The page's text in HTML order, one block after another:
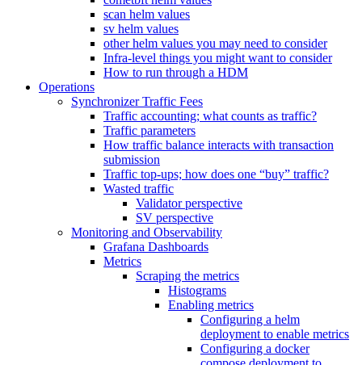
scan helm values
sv helm values
other helm values you may need to consider
Infra-level things you might want to consider
How to run through a HDM
Operations
Synchronizer Traffic Fees
Traffic accounting; what counts as traffic?
Traffic parameters
How traffic balance interacts with transaction
submission
Traffic top-ups; how does one “buy” traffic?
Wasted traffic
Validator perspective
SV perspective
Monitoring and Observability
Grafana Dashboards
Metrics
Scraping the metrics
Histograms
Enabling metrics
Configuring a helm
deployment to enable metrics
Configuring a docker